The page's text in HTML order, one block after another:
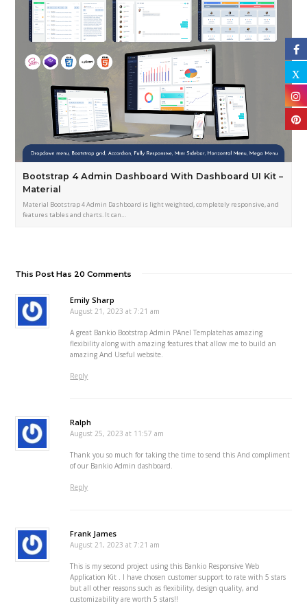
Bootstrap 4 Admin Dashboard With Dashboard UI Kit –
Material
Material Bootstrap 4 Admin Dashboard is light weighted, completely responsive, and
features tables and charts. It can…
This Post Has 20 Comments
Emily Sharp
August 21, 2023 at 7:21 am
A great Bankio Bootstrap Admin PAnel Templatehas amazing
flexibility along with amazing features that allow me to build an
amazing And Useful website.
Reply
Ralph
August 25, 2023 at 11:57 am
Thank you so much for taking the time to send this And compliment
of our Bankio Admin dashboard.
Reply
Frank James
August 21, 2023 at 7:21 am
This is my second project using this Bankio Responsive Web
Application Kit . I have chosen customer support to rate with 5 stars
but all other reasons such as flexibility, design quality, and
customizability are worth 5 stars!!